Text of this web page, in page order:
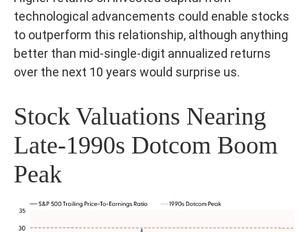
technological advancements could enable stocks
to outperform this relationship, although anything
better than mid-single-digit annualized returns
over the next 10 years would surprise us.
Stock Valuations Nearing
Late-1990s Dotcom Boom
Peak